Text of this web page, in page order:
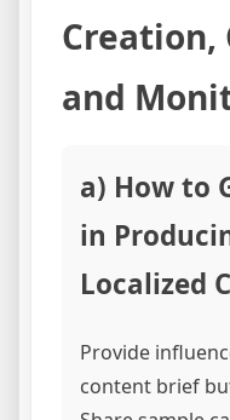
Creation,
and
a) How to
in
Localized
Provide
content brief